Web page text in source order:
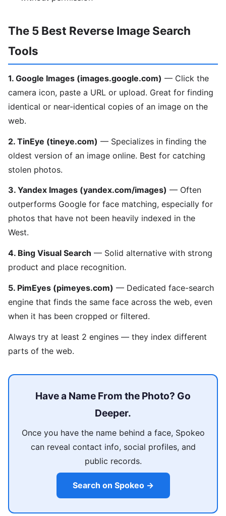
The 5 Best Reverse Image Search
Tools
1. Google Images (images.google.com) — Click the
camera icon, paste a URL or upload. Great for finding
identical or near-identical copies of an image on the
web.
2. TinEye (tineye.com) — Specializes in finding the
oldest version of an image online. Best for catching
stolen photos.
3. Yandex Images (yandex.com/images) — Often
outperforms Google for face matching, especially for
photos that have not been heavily indexed in the
West.
4. Bing Visual Search — Solid alternative with strong
product and place recognition.
5. PimEyes (pimeyes.com) — Dedicated face-search
engine that finds the same face across the web, even
when it has been cropped or filtered.
Always try at least 2 engines — they index different
parts of the web.
Have a Name From the Photo? Go
Deeper.
Once you have the name behind a face, Spokeo
can reveal contact info, social profiles, and
public records.
Search on Spokeo →